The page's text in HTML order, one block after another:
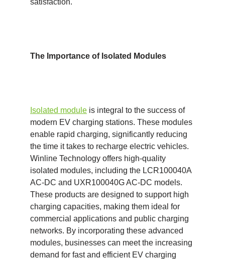
satisfaction.
The Importance of solated Modules
solated module is integral to the success of
modern EV charging stations. These modules
enable rapid charging, significantly reducing
the time it takes to recharge electric vehicles.
Winline Technology offers high-quality
isolated modules, including the LCR100040A
AC-DC and UXR100040G AC-DC models.
These products are designed to support high
charging capacities, making them ideal for
commercial applications and public charging
networks. By incorporating these advanced
modules, businesses can meet the increasing
demand for fast and efficient EV charging